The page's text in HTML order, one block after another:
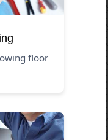
floor